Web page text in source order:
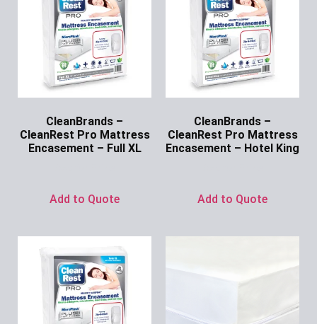
CleanBrands –
CleanRest Pro Mattress
Encasement – Full XL
Add to Quote
CleanBrands –
CleanRest Pro Mattress
Encasement – Hotel King
Add to Quote